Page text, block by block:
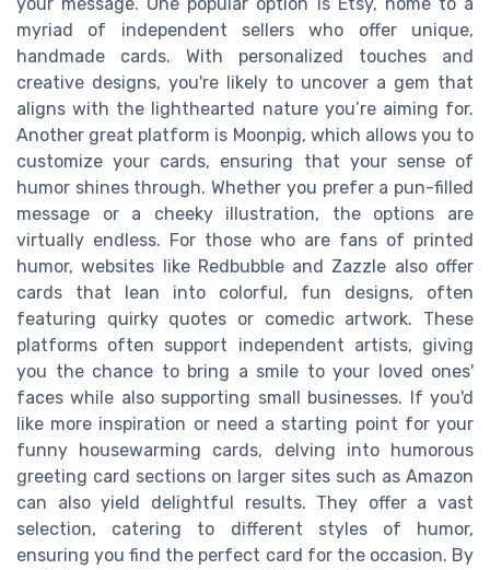
myriad of independent sellers who offer unique,
handmade cards. With personalized touches and
creative designs, you're likely to uncover a gem that
aligns with the lighthearted nature you’re aiming for.
Another great platform is Moonpig, which allows you to
customize your cards, ensuring that your sense of
humor shines through. Whether you prefer a pun-filled
message or a cheeky illustration, the options are
virtually endless. For those who are fans of printed
humor, websites like Redbubble and Zazzle also offer
cards that lean into colorful, fun designs, often
featuring quirky quotes or comedic artwork. These
platforms often support independent artists, giving
you the chance to bring a smile to your loved ones'
faces while also supporting small businesses. If you'd
like more inspiration or need a starting point for your
funny housewarming cards, delving into humorous
greeting card sections on larger sites such as Amazon
can also yield delightful results. They offer a vast
selection, catering to different styles of humor,
ensuring you find the perfect card for the occasion. By